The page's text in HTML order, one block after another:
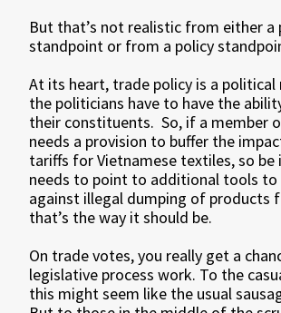
But that’s not realistic from either a
standpoint or from a policy
At its heart, trade policy is a
the politicians have to have the
their constituents. So, if a member
needs a provision to buffer the
tariffs for Vietnamese textiles, so
needs to point to additional tools
against illegal dumping of products
that’s the way it should be.
On trade votes, you really get a
legislative process work. To the
this might seem like the usual